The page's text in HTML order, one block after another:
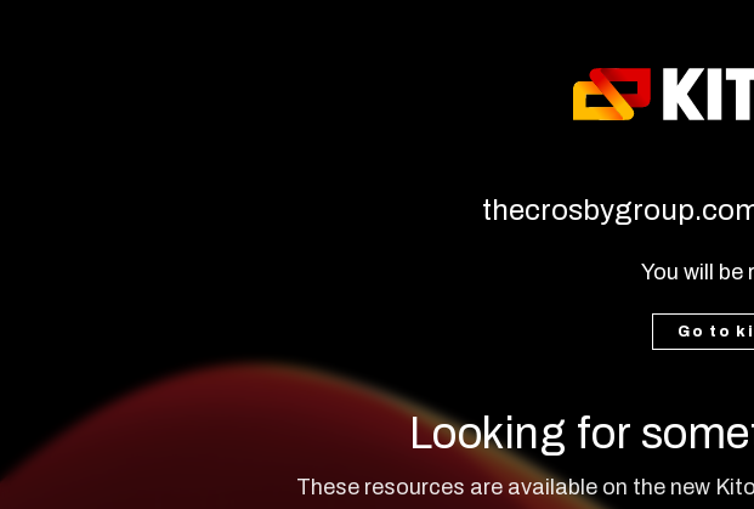
You will be
Go to
Looking for
These resources are available on the new